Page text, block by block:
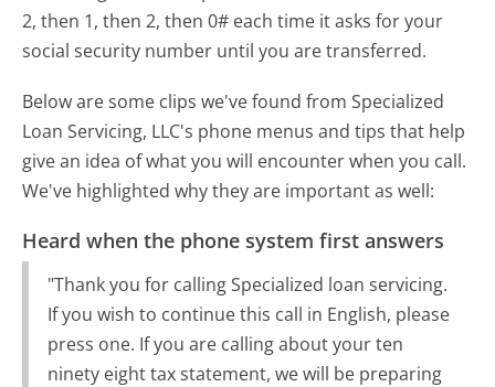
2, then 1, then 2, then 0# each time it asks for your
social security number until you are transferred.
Below are some clips we've found from Specialized
Loan Servicing, LLC's phone menus and tips that help
give an idea of what you will encounter when you call.
We've highlighted why they are important as well:
Heard when the phone system first answers
"Thank you for calling Specialized loan servicing.
If you wish to continue this call in English, please
press one. If you are calling about your ten
ninety eight tax statement, we will be preparing